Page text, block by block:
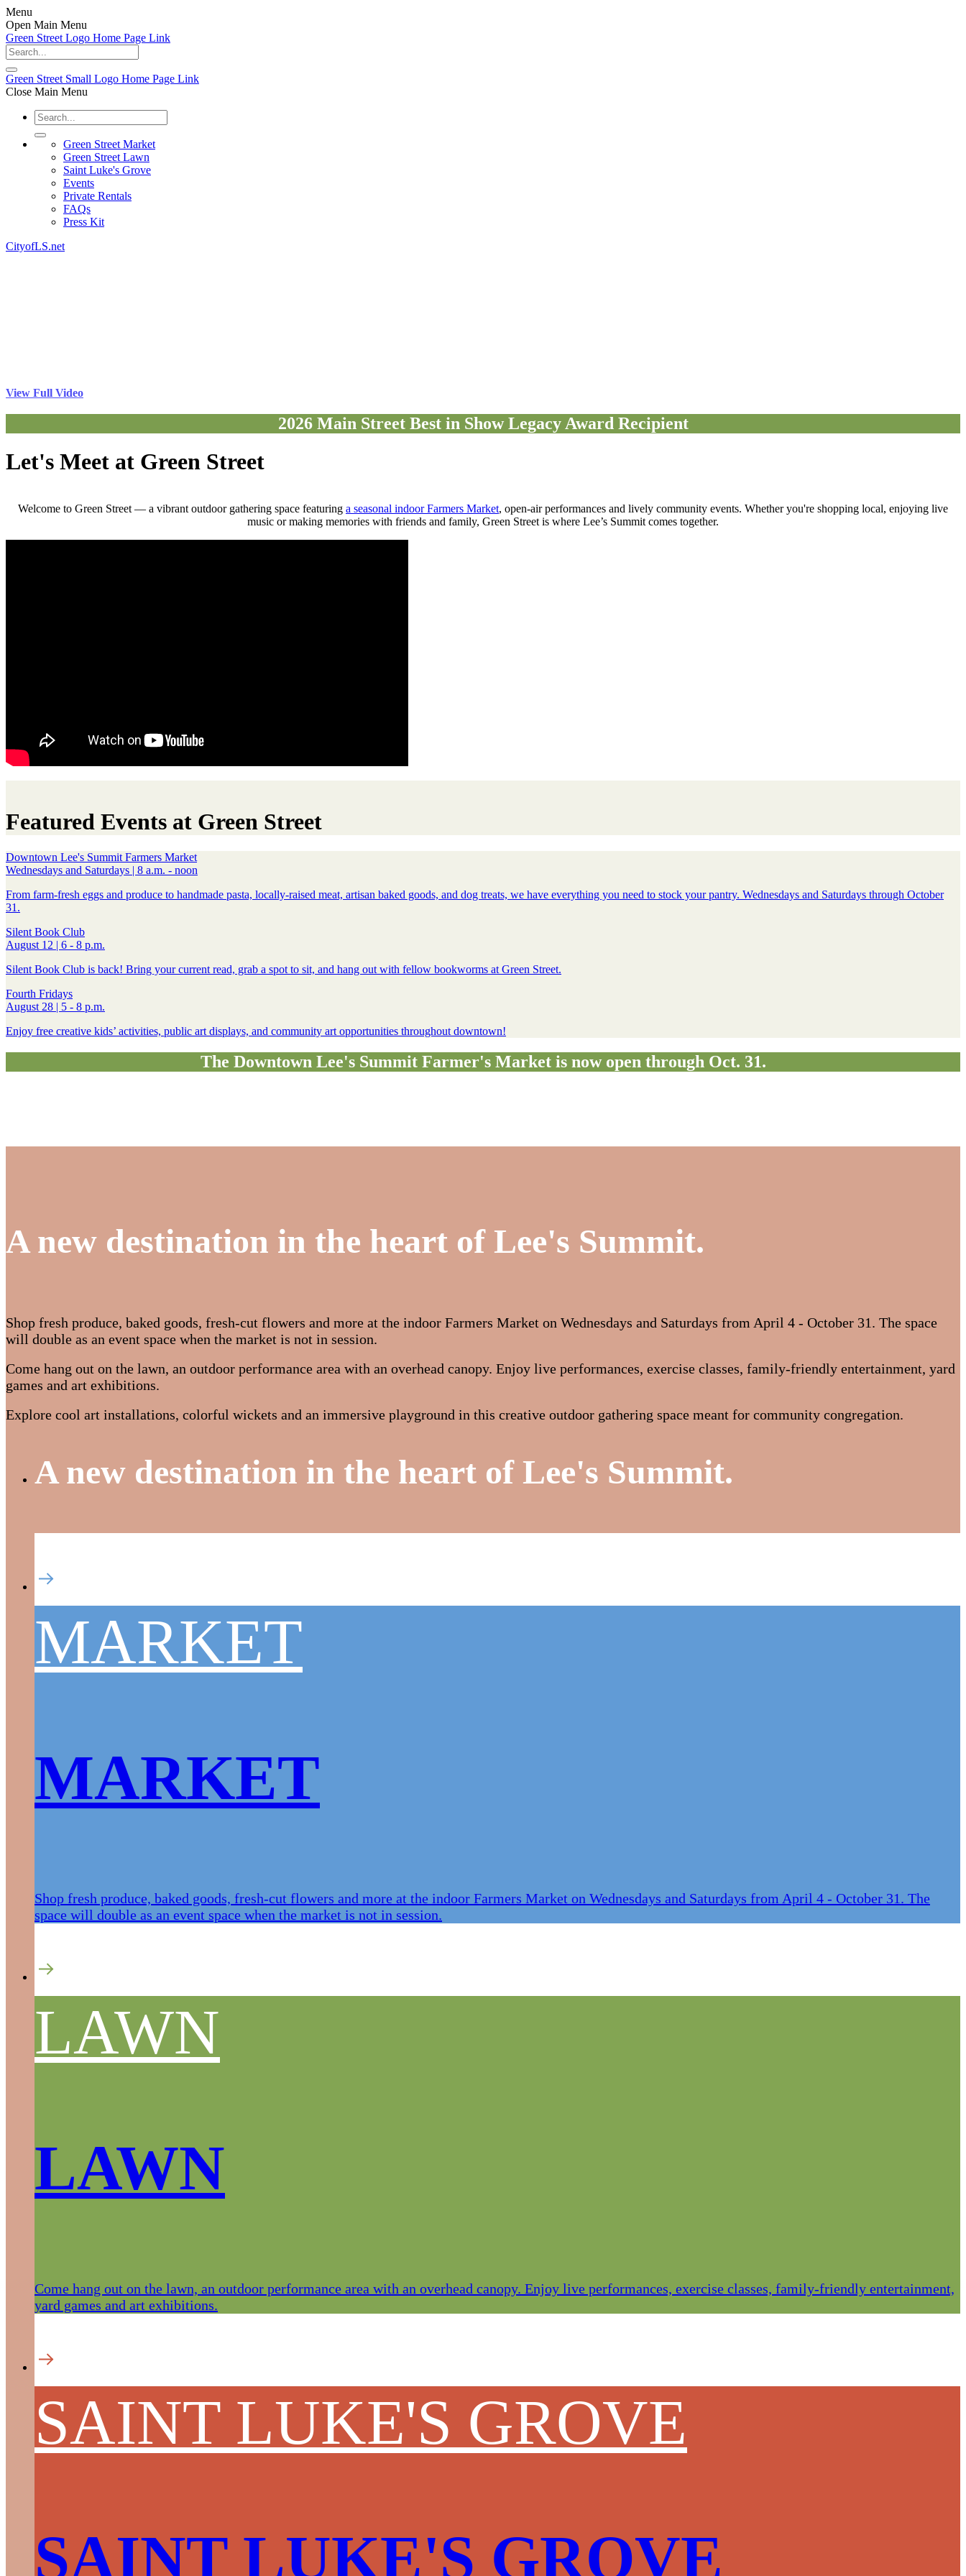
Menu
Open Main Menu
Green Street Logo Home Page Link
Green Street Small Logo Home Page Link
Close Main Menu
Green Street Market
Green Street Lawn
Saint Luke's Grove
Events
Private Rentals
FAQs
Press Kit
CityofLS.net
View Full Video
2026 Main Street Best in Show Legacy Award Recipient
Let's Meet at Green Street
Welcome to Green Street — a vibrant outdoor gathering space featuring a seasonal indoor Farmers Market, open-air performances and lively community events. Whether you're shopping local, enjoying live
music or making memories with friends and family, Green Street is where Lee’s Summit comes together.
Featured Events at Green Street
Downtown Lee's Summit Farmers Market
Wednesdays and Saturdays | 8 a.m. - noon
From farm-fresh eggs and produce to handmade pasta, locally-raised meat, artisan baked goods, and dog treats, we have everything you need to stock your pantry. Wednesdays and Saturdays through October
31.
Silent Book Club
August 12 | 6 - 8 p.m.
Silent Book Club is back! Bring your current read, grab a spot to sit, and hang out with fellow bookworms at Green Street.
Fourth Fridays
August 28 | 5 - 8 p.m.
Enjoy free creative kids’ activities, public art displays, and community art opportunities throughout downtown!
The Downtown Lee's Summit Farmer's Market is now open through Oct. 31.
A new destination in the heart of Lee's Summit.
Shop fresh produce, baked goods, fresh-cut flowers and more at the indoor Farmers Market on Wednesdays and Saturdays from April 4 - October 31. The space
will double as an event space when the market is not in session.
Come hang out on the lawn, an outdoor performance area with an overhead canopy. Enjoy live performances, exercise classes, family-friendly entertainment, yard
games and art exhibitions.
Explore cool art installations, colorful wickets and an immersive playground in this creative outdoor gathering space meant for community congregation.
A new destination in the heart of Lee's Summit.
MARKET
MARKET
Shop fresh produce, baked goods, fresh-cut flowers and more at the indoor Farmers Market on Wednesdays and Saturdays from April 4 - October 31. The
space will double as an event space when the market is not in session.
LAWN
LAWN
Come hang out on the lawn, an outdoor performance area with an overhead canopy. Enjoy live performances, exercise classes, family-friendly entertainment,
yard games and art exhibitions.
SAINT LUKE'S GROVE
SAINT LUKE'S GROVE